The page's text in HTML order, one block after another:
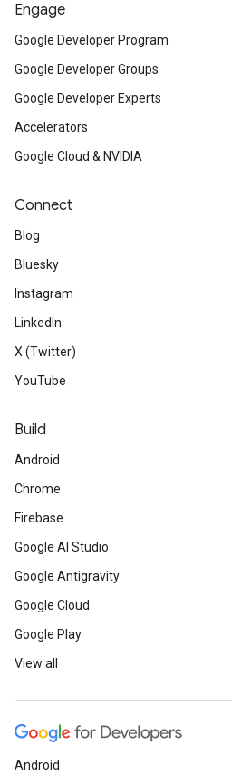
Engage
Google Developer Program
Google Developer Groups
Google Developer Experts
Accelerators
Google Cloud & NVIDIA
Connect
Blog
Bluesky
Instagram
LinkedIn
X (Twitter)
YouTube
Build
Android
Chrome
Firebase
Google AI Studio
Google Antigravity
Google Cloud
Google Play
View all
Android